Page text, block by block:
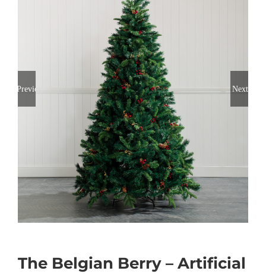
Previous Next
The Belgian Berry – Artificial